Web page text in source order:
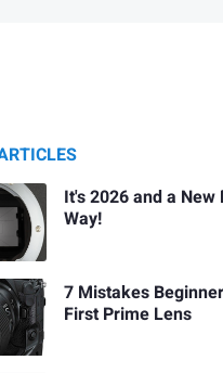
It's 2026 and a New
Way!
7 Mistakes
First Prime Lens